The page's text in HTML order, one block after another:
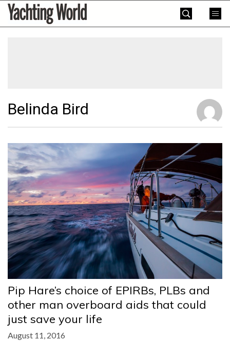
SkipYachting
World
Belinda Bird
Pip Hare’s choice of EPIRBs, PLBs and
other man overboard aids that could
just save your life
August 11, 2016